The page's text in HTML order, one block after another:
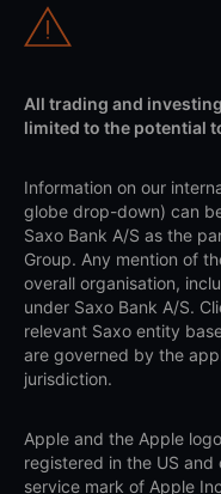
All trading and
limited to the potential
Information on our
globe drop-down) can
Saxo Bank A/S as the
Group. Any mention of
overall organisation,
under Saxo Bank A/S.
relevant Saxo entity
are governed by the
jurisdiction.
Apple and the Apple
registered in the US
service mark of Apple